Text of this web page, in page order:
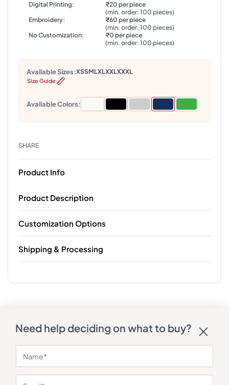
Digital Printing:
₹20 per piece
(min. order: 100 pieces)
Embroidery:
₹60 per piece
(min. order: 100 pieces)
No Customization:
₹0 per piece
(min. order: 100 pieces)
Available Sizes:XSSMLXLXXLXXXL
Size Guide
Available Colors:
SHARE
Product Info
Product Description
Customization Options
Shipping & Processing
Need help deciding on what to buy?